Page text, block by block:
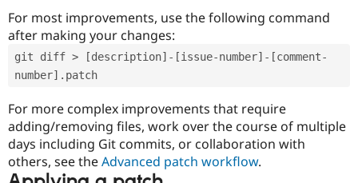
For most improvements, use the following command
after making your changes:
git diff > [description]-[issue-number]-[comment-
number].patch
For more complex improvements that require
adding/removing files, work over the course of multiple
days including Git commits, or collaboration with
others, see theAdvanced patch workflow.